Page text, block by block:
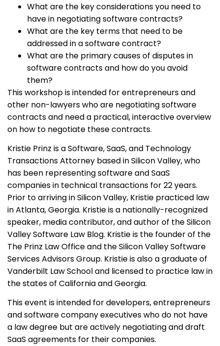
What are the key considerations you need to
have in negotiating software contracts?
What are the key terms that need to be
addressed in a software contract?
What are the primary causes of disputes in
software contracts and how do you avoid
them?
This workshop is intended for entrepreneurs and
other non-lawyers who are negotiating software
contracts and need a practical, interactive overview
on how to negotiate these contracts.
Kristie Prinz is a Software, SaaS, and Technology
Transactions Attorney based in Silicon Valley, who
has been representing software and SaaS
companies in technical transactions for 22 years.
Prior to arriving in Silicon Valley, Kristie practiced law
in Atlanta, Georgia. Kristie is a nationally-recognized
speaker, media contributor, and author of the Silicon
Valley Software Law Blog. Kristie is the founder of the
The Prinz Law Office and the Silicon Valley Software
Services Advisors Group. Kristie is also a graduate of
Vanderbilt Law School and licensed to practice law in
the states of California and Georgia.
This event is intended for developers, entrepreneurs
and software company executives who do not have
a law degree but are actively negotiating and draft
SaaS agreements for their companies.